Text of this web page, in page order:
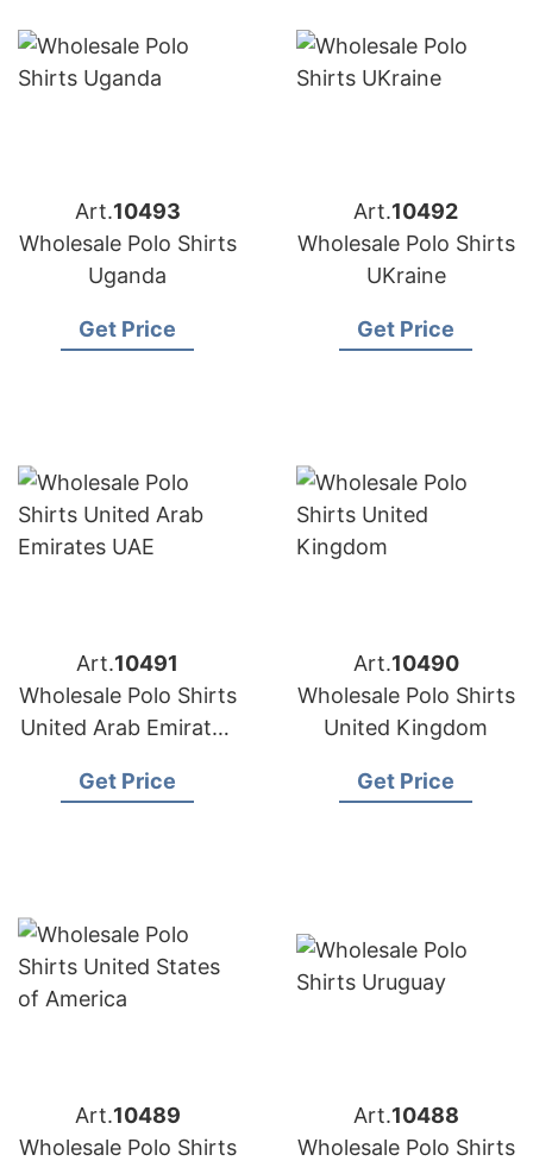
Art.10493
Wholesale Polo Shirts
Uganda
Get Price
Art.10492
Wholesale Polo Shirts
UKraine
Get Price
Art.10491
Wholesale Polo Shirts
United Arab Emirates
Get Price
Art.10490
Wholesale Polo Shirts
United Kingdom
Get Price
Art.10489
Wholesale Polo Shirts
Art.10488
Wholesale Polo Shirts